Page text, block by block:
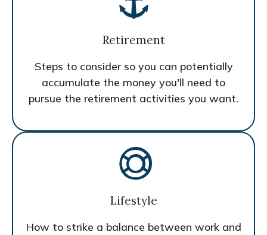
Retirement
Steps to consider so you can potentially
accumulate the money you'll need to
pursue the retirement activities you want.
Lifestyle
How to strike a balance between work and